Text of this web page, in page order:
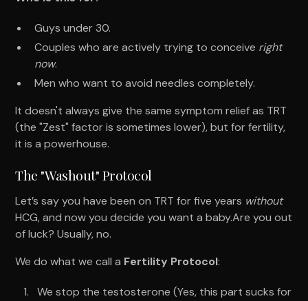
Guys under 30.
Couples who are actively trying to conceive right
now.
Men who want to avoid needles completely.
It doesn't always give the same symptom relief as TRT
(the "Zest" factor is sometimes lower), but for fertility,
it is a powerhouse.
The "Washout" Protocol
Let’s say you have been on TRT for five years without
HCG, and now you decide you want a baby.Are you out
of luck? Usually, no.
We do what we call a Fertility Protocol:
We stop the testosterone (Yes, this part sucks for